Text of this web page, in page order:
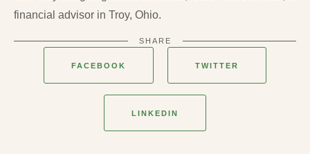
financial advisor in Troy, Ohio.
SHARE
FACEBOOK TWITTER
LINKEDIN